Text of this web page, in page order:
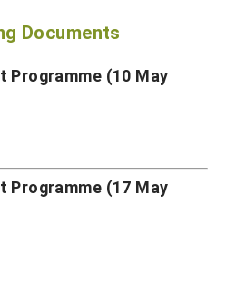
Documents
Programme (10 May
Programme (17 May